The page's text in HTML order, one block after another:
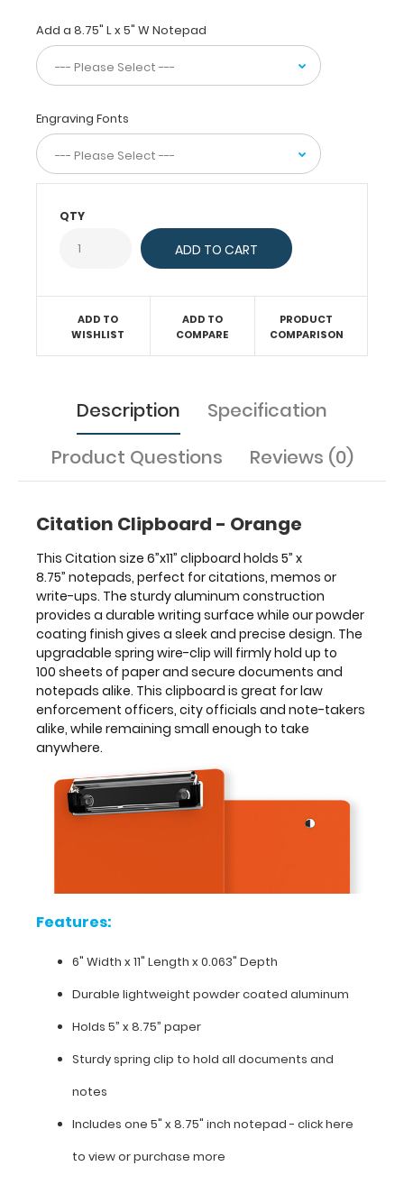
upgradable spring
wire-
clip
will
hold
up
to
100 sheets
paper
and
notepads
enforcement
officers,
officials
note-
takers
alike,
while
remaining
small
enough
to
take
anywhere.
Features:
6"
Length x 0.063"
Add a 8.75" L x 5" W Notepad
Engraving Fonts
QTY
ADD TO
WISHLIST
ADD TO
COMPARE
PRODUCT
COMPARISON
Description
Specification
Product Questions
Reviews (0)
Citation Clipboard - Orange
This Citation size 6”x11” clipboard holds 5” x
8.75” notepads, perfect for citations, memos or
write-ups. The sturdy aluminum construction
provides a durable writing surface while our powder
coating finish gives a sleek and precise design. The
upgradable spring wire-clip will firmly hold up to
100 sheets of paper and secure documents and
notepads alike. This clipboard is great for law
enforcement officers, city officials and note-takers
alike, while remaining small enough to take
anywhere.
Features:
6" Width x 11" Length x 0.063" Depth
Durable lightweight powder coated aluminum
Holds 5” x 8.75” paper
Sturdy spring clip to hold all documents and
notes
Includes one 5" x 8.75" inch notepad - click here
to view or purchase more